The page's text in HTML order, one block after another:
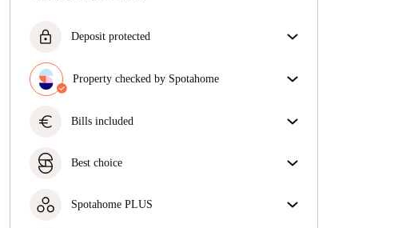
lock Deposit protected
your deposit, we will. More information
Property checked by Spotahome
get exactly what you see in the listing.
euro Bills included
rent and utilities for a hassle-free renting experience.
Best choice
availability, and top-notch quality.
Spotahome PLUS